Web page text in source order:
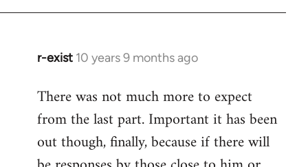
r-exist 10 years 9 months ago
In
to
Welcome
libcom.org
There was not much more to expect
from the last part. Important it has been
out though, finally, because if there will